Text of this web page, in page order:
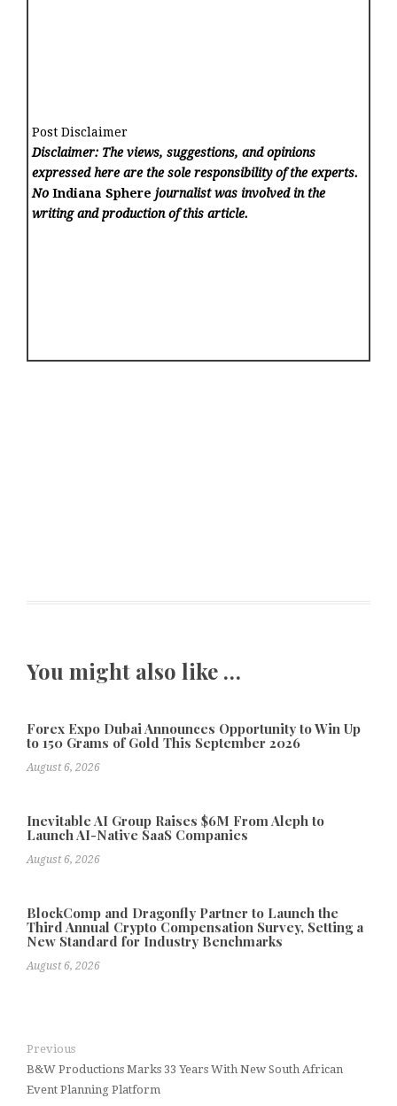
Post Disclaimer
Disclaimer: The views, suggestions, and opinions
expressed here are the sole responsibility of the experts.
NoIndiana Sphere journalist was involved in the
writing and production of this article.
You might also like …
Forex Expo Dubai Announces Opportunity to Win Up
to 150 Grams of Gold This September 2026
August 6, 2026
Inevitable AI Group Raises $6M From Aleph to
Launch AI-Native SaaS Companies
August 6, 2026
BlockComp and Dragonfly Partner to Launch the
Third Annual Crypto Compensation Survey, Setting a
New Standard for Industry Benchmarks
August 6, 2026
Previous
B&W Productions Marks 33 Years With New South African
Event Planning Platform